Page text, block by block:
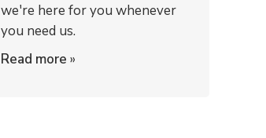
we're here for you whenever
you need us.
Read more »